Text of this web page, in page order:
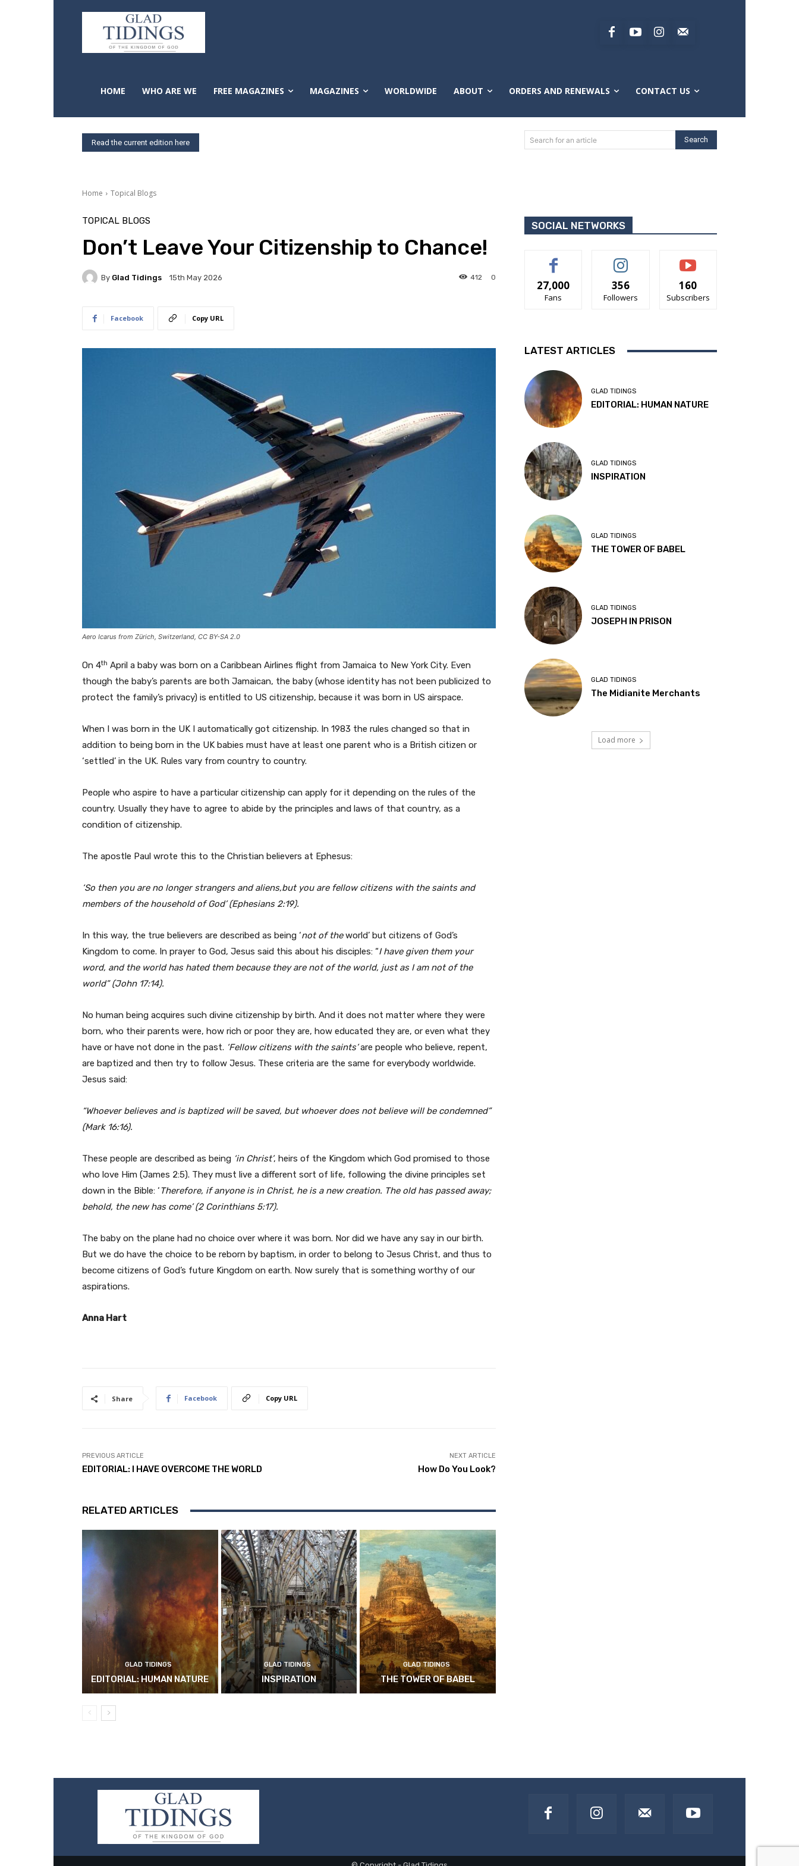
HOME WHO ARE WE FREE MAGAZINES MAGAZINES WORLDWIDE ABOUT ORDERS AND RENEWALS CONTACT US
Read the current edition here Search for an article Search
Home Topical Blogs
TOPICAL BLOGS
Don’t Leave Your Citizenship to Chance!
By Glad Tidings 15th May 2026 0
412
Facebook Copy URL
Aero Icarus from Zürich, Switzerland, CC BY-SA 2.0
On 4th April a baby was born on a Caribbean Airlines flight from Jamaica to New York City. Even
though the baby’s parents are both Jamaican, the baby (whose identity has not been publicized to
protect the family’s privacy) is entitled to US citizenship, because it was born in US airspace.
When I was born in the UK I automatically got citizenship. In 1983 the rules changed so that in
addition to being born in the UK babies must have at least one parent who is a British citizen or
‘settled’ in the UK. Rules vary from country to country.
People who aspire to have a particular citizenship can apply for it depending on the rules of the
country. Usually they have to agree to abide by the principles and laws of that country, as a
condition of citizenship.
The apostle Paul wrote this to the Christian believers at Ephesus:
‘So then you are no longer strangers and aliens,but you are fellow citizens with the saints and
members of the household of God’ (Ephesians 2:19).
In this way, the true believers are described as being ‘not of theworld’ but citizens of God’s
Kingdom to come. In prayer to God, Jesus said this about his disciples: “I have given them your
word, and the world has hated them because they are not of the world, just as I am not of the
world” (John 17:14).
No human being acquires such divine citizenship by birth. And it does not matter where they were
born, who their parents were, how rich or poor they are, how educated they are, or even what they
have or have not done in the past. ‘Fellow citizens with the saints’are people who believe, repent,
are baptized and then try to follow Jesus. These criteria are the same for everybody worldwide.
Jesus said:
“Whoever believes and is baptized will be saved, but whoever does not believe will be condemned”
(Mark 16:16).
These people are described as being ‘in Christ’, heirs of the Kingdom which God promised to those
who love Him (James 2:5). They must live a different sort of life, following the divine principles set
down in the Bible: ‘Therefore, if anyone is in Christ, he is a new creation. The old has passed away;
behold, the new has come’ (2 Corinthians 5:17).
The baby on the plane had no choice over where it was born. Nor did we have any say in our birth.
But we do have the choice to be reborn by baptism, in order to belong to Jesus Christ, and thus to
become citizens of God’s future Kingdom on earth. Now surely that is something worthy of our
aspirations.
Anna Hart
Share Facebook Copy URL
PREVIOUS ARTICLE
EDITORIAL: I HAVE OVERCOME THE WORLD
NEXT ARTICLE
How Do You Look?
RELATED ARTICLES
GLAD TIDINGS
EDITORIAL: HUMAN NATURE
GLAD TIDINGS
INSPIRATION
GLAD TIDINGS
THE TOWER OF BABEL
SOCIAL NETWORKS
27,000
Fans
356
Followers
160
Subscribers
LATEST ARTICLES
GLAD TIDINGS
EDITORIAL: HUMAN NATURE
GLAD TIDINGS
INSPIRATION
GLAD TIDINGS
THE TOWER OF BABEL
GLAD TIDINGS
JOSEPH IN PRISON
GLAD TIDINGS
The Midianite Merchants
Load more